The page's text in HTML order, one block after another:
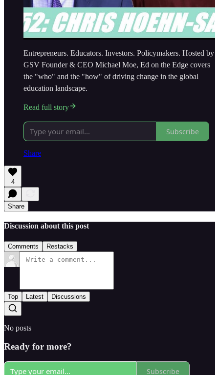
Entrepreneurs. Educators. Investors. Policymakers. Hosted by
GSV Founder & CEO Michael Moe, Ed on the Edge covers
the "who" and the "how" of driving change in the global
education landscape.
Read full story
Subscribe
Share
4
Share
Discussion about this post
Comments Restacks
Top Latest Discussions
No posts
Ready for more?
Subscribe